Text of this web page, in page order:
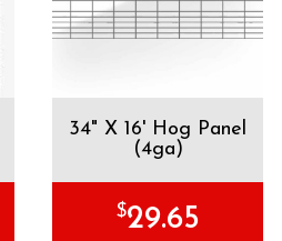
34" X 16' Hog Panel
(4ga)
$29.65